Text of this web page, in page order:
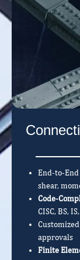
End-to-End
shear,
Code-
CISC, BS,
Customized
approvals
Finite